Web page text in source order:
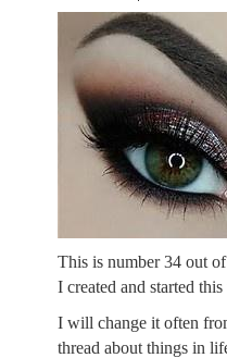
This is number 34 out
I created and started
I will change it often
thread about things in